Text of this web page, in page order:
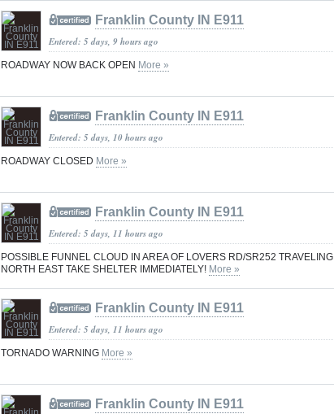
Franklin County IN E911
Entered: 5 days, 9 hours ago
ROADWAY NOW BACK OPEN More »
Franklin County IN E911
Entered: 5 days, 10 hours ago
ROADWAY CLOSED More »
Franklin County IN E911
Entered: 5 days, 11 hours ago
POSSIBLE FUNNEL CLOUD IN AREA OF LOVERS RD/SR252 TRAVELING
NORTH EAST TAKE SHELTER IMMEDIATELY! More »
Franklin County IN E911
Entered: 5 days, 11 hours ago
TORNADO WARNING More »
Franklin County IN E911